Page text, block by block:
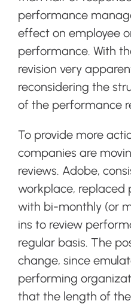
performance
effect on employee
performance. With
revision very
reconsidering the
of the performance
To provide more
companies are
reviews. Adobe,
workplace, replaced
with bi-monthly (or
ins to review
regular basis. The
change, since
performing
that the length of